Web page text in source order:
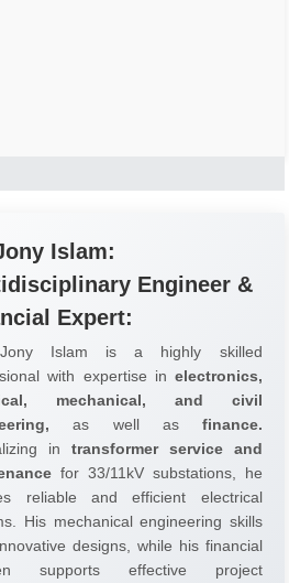
Islam:
Engineer &
Expert:
Islam is a highly skilled
with expertise in electronics,
mechanical, and civil
as well as finance.
in transformer service and
for 33/11kV substations, he
reliable and efficient electrical
His mechanical engineering skills
designs, while his financial
supports effective project